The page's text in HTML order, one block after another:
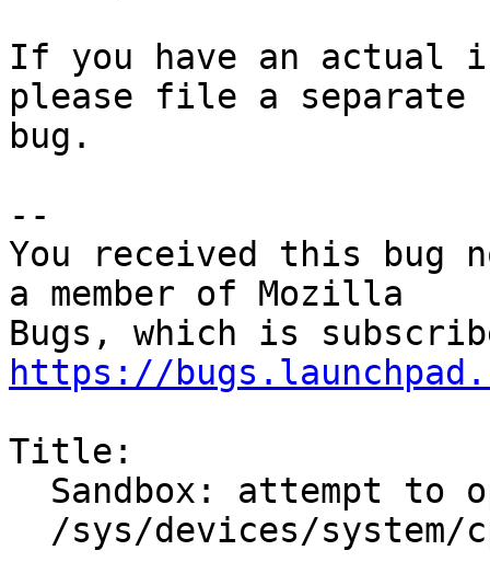
If you have an actual
please file a separate
bug.
--
You received this bug
a member of Mozilla
https://
Title: